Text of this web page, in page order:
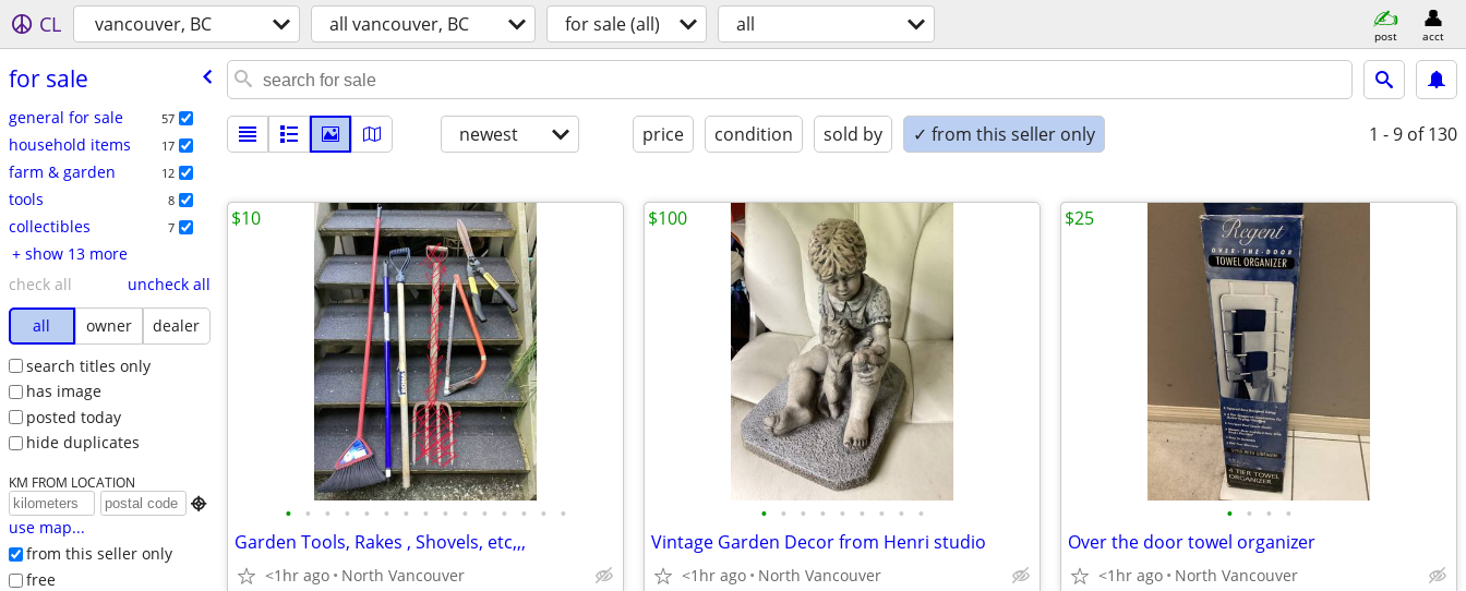
CL vancouver, BC all vancouver, BC for sale (all) all post acct
for sale
general for sale 57
household items 17
farm & garden 12
tools 8
collectibles 7
+ show 13 more
check all
uncheck all
all
owner
dealer
search titles only
has image
posted today
hide duplicates
KM FROM LOCATION

use map...
from this seller only
free
newest price condition sold by ✓ from this seller only 1 - 9 of 130
• • • • • • • • • • • • • • •
Garden Tools, Rakes , Shovels, etc,,,
<1hr ago North Vancouver
$10
• • • • • • • • •
Vintage Garden Decor from Henri studio
<1hr ago North Vancouver
$100
• • • •
Over the door towel organizer
<1hr ago North Vancouver
$25